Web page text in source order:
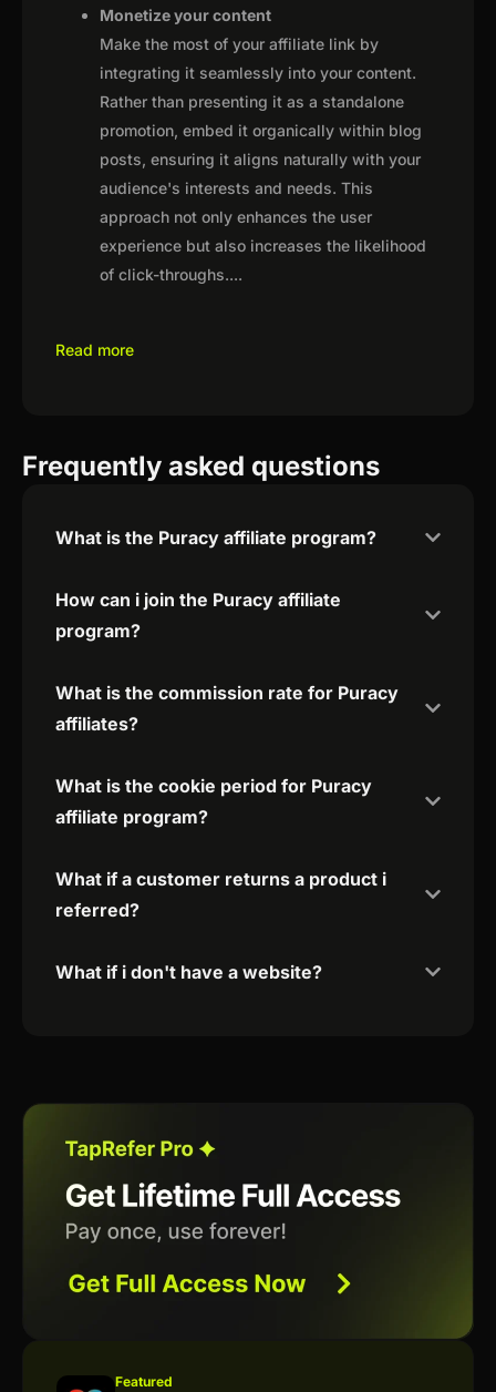
Monetize your content
Make the most of your affiliate link by
integrating it seamlessly into your content.
Rather than presenting it as a standalone
promotion, embed it organically within blog
posts, ensuring it aligns naturally with your
audience's interests and needs. This
approach not only enhances the user
experience but also increases the likelihood
of click-throughs....
Read more
Frequently asked questions
What is the Puracy affiliate program?
How can i join the Puracy affiliate
program?
What is the commission rate for Puracy
affiliates?
What is the cookie period for Puracy
affiliate program?
What if a customer returns a product i
referred?
What if i don't have a website?
Featured